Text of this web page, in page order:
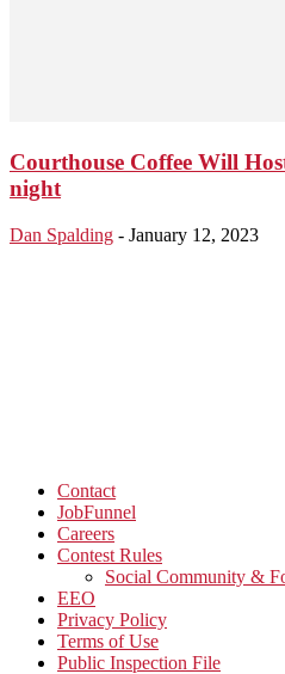
Courthouse Coffee Will
night
Dan Spalding - January 12, 2023
Contact
JobFunnel
Careers
Contest Rules
Social Community &
EEO
Privacy Policy
Terms of Use
Public Inspection File